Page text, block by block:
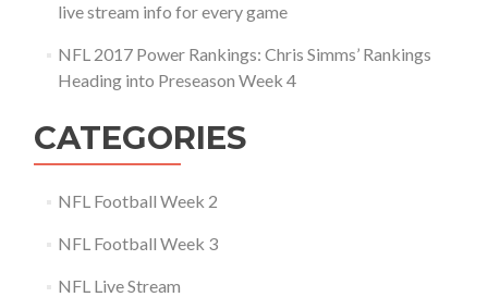
live stream info for every game
NFL 2017 Power Rankings: Chris Simms’ Rankings
Heading into Preseason Week 4
CATEGORIES
NFL Football Week 2
NFL Football Week 3
NFL Live Stream